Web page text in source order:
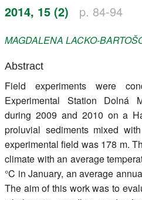
2014, 15 (2) p. 84-94
MAGDALENA LACKO-
Abstract
Field experiments were
Experimental Station Dolná
during 2009 and 2010 on a
proluvial sediments mixed
experimental field was 178 m.
climate with an average
°C in January, an average
The aim of this work was to